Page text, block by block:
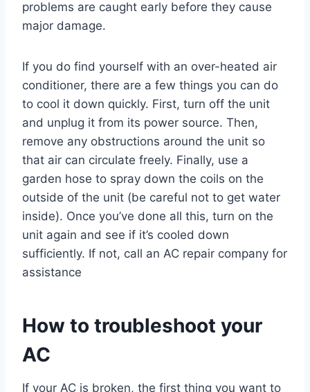
problems are caught early before they cause
major damage.
If you do find yourself with an over-heated air
conditioner, there are a few things you can do
to cool it down quickly. First, turn off the unit
and unplug it from its power source. Then,
remove any obstructions around the unit so
that air can circulate freely. Finally, use a
garden hose to spray down the coils on the
outside of the unit (be careful not to get water
inside). Once you’ve done all this, turn on the
unit again and see if it’s cooled down
sufficiently. If not, call an AC repair company for
assistance
How to troubleshoot your
AC
If your AC is broken, the first thing you want to